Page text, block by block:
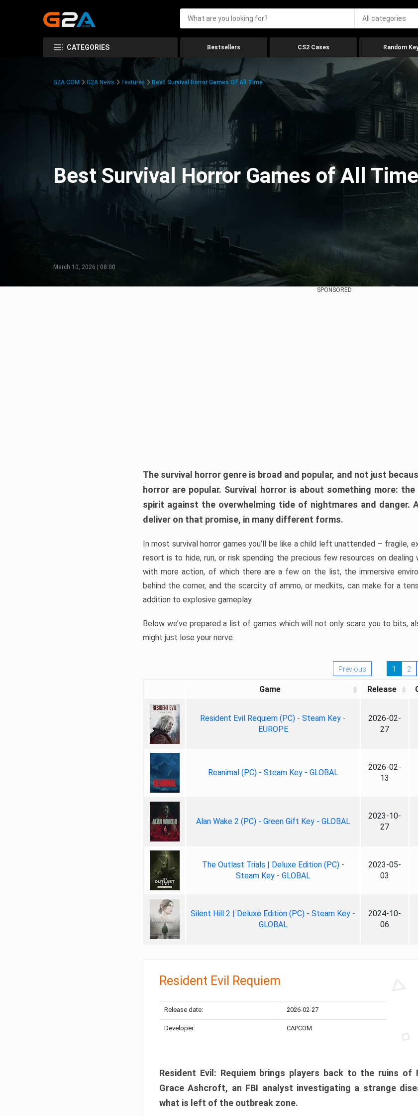
All categories
CATEGORIES Bestsellers CS2 Cases Random
G2A.COM G2A News Features Best Survival Horror Games Of All Time
Best Survival Horror Games of All Time
March 10, 2026 | 08:00
SPONSORED
The survival horror genre is broad and popular, and not just
horror are popular. Survival horror is about something more:
spirit against the overwhelming tide of nightmares and danger.
deliver on that promise, in many different forms.
In most survival horror games you’ll be like a child left unattended – fragile,
resort is to hide, run, or risk spending the precious few resources on dealing
with more action, of which there are a few on the list, the immersive
behind the corner, and the scarcity of ammo, or medkits, can make for a
addition to explosive gameplay.
Below we’ve prepared a list of games which will not only scare you to bits,
might just lose your nerve.
Previous 1 2
Game Release
Resident Evil Requiem (PC) - Steam Key -
EUROPE
2026-02-
27
Reanimal (PC) - Steam Key - GLOBAL
2026-02-
13
Alan Wake 2 (PC) - Green Gift Key - GLOBAL
2023-10-
27
The Outlast Trials | Deluxe Edition (PC) -
Steam Key - GLOBAL
2023-05-
03
Silent Hill 2 | Deluxe Edition (PC) - Steam Key -
GLOBAL
2024-10-
06
Resident Evil Requiem
Release date: 2026-02-27
Developer: CAPCOM
Resident Evil: Requiem brings players back to the ruins of
Grace Ashcroft, an FBI analyst investigating a strange
what is left of the outbreak zone.